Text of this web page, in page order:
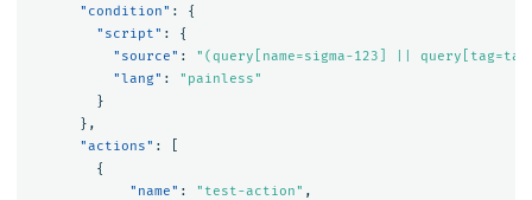
"condition" :
{
"script" :
{
"source" :
"(query[name=sigma-123] ||
"lang" :
"painless"
}
},
"actions" :
{
"name" : "test-action" ,